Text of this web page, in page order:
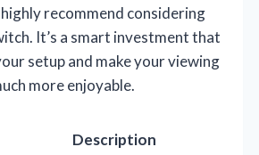
recommend considering
It’s a smart investment that
setup and make your viewing
more enjoyable.
Description